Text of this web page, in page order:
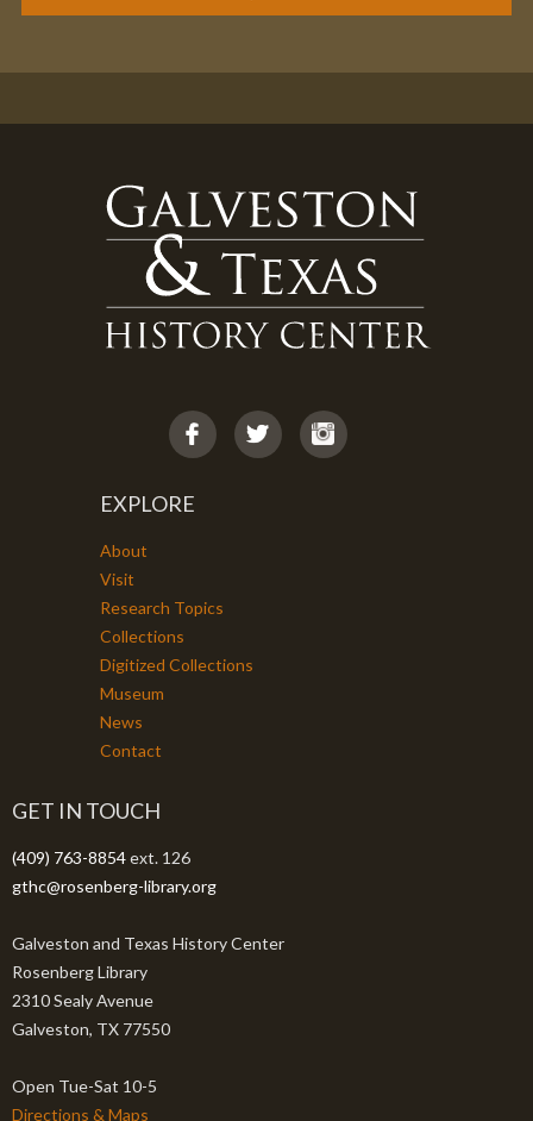
EXPLORE
About
Visit
Research Topics
Collections
Digitized Collections
Museum
News
Contact
GET IN TOUCH
(409) 763-8854ext. 126
gthc@rosenberg-library.org
Galveston and Texas History Center
Rosenberg Library
2310 Sealy Avenue
Galveston, TX 77550
Open Tue-Sat 10-5
Directions & Maps